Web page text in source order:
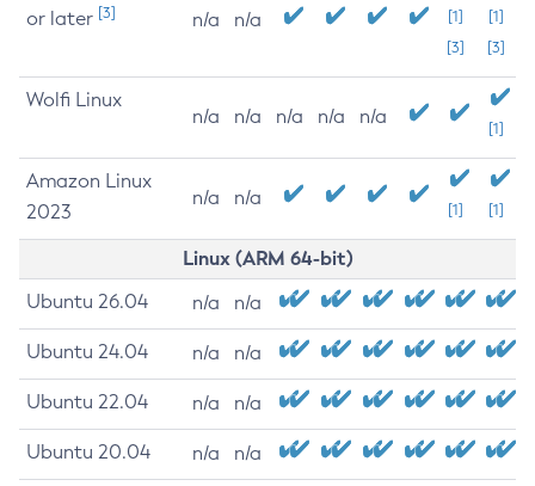
or later [3] n/a n/a
[1]
[3]
[1]
[3]
Wolfi Linux
n/a n/a n/a n/a n/a
[1]
Amazon Linux
2023
n/a n/a
[1] [1]
Linux (ARM 64-bit)
Ubuntu 26.04 n/a n/a
Ubuntu 24.04 n/a n/a
Ubuntu 22.04 n/a n/a
Ubuntu 20.04 n/a n/a